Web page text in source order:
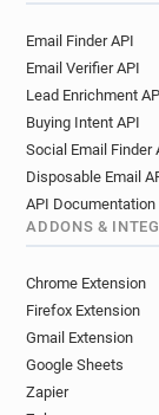
Email Finder API
Email Verifier API
Lead Enrichment
Buying Intent API
Social Email Finder
Disposable Email
API Documentation
ADDONS &
Chrome Extension
Firefox Extension
Gmail Extension
Google Sheets
Zapier